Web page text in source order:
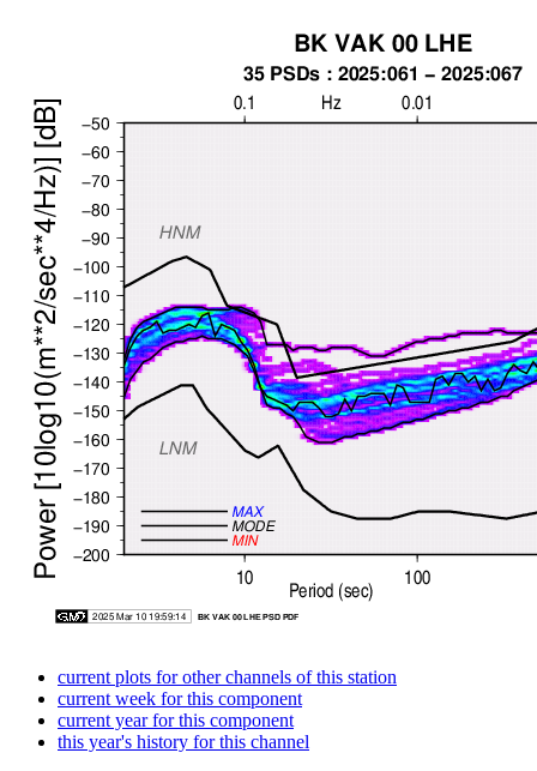
current plots for other channels of this station
current week for this component
current year for this component
this year's history for this channel